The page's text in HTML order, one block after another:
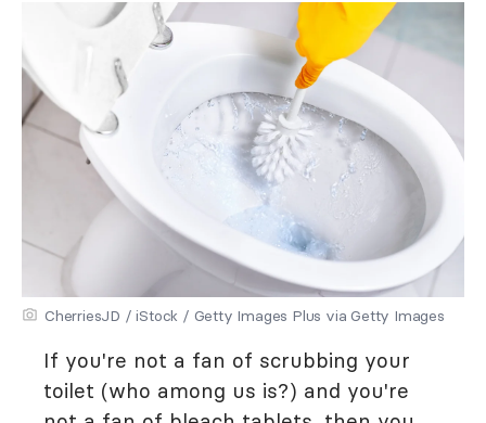
CherriesJD / iStock / Getty Images Plus via Getty Images
If you're not a fan of scrubbing your
toilet (who among us is?) and you're